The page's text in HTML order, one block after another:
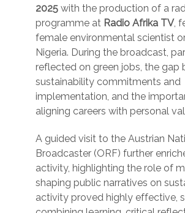
2025 with the production of a
programme at Radio Afrika TV,
female environmental scientist
Nigeria. During the broadcast,
reflected on green jobs, the gap
sustainability commitments and
implementation, and the
aligning careers with personal
A guided visit to the Austrian
Broadcaster (ORF) further
activity, highlighting the role of
shaping public narratives on
activity proved highly effective,